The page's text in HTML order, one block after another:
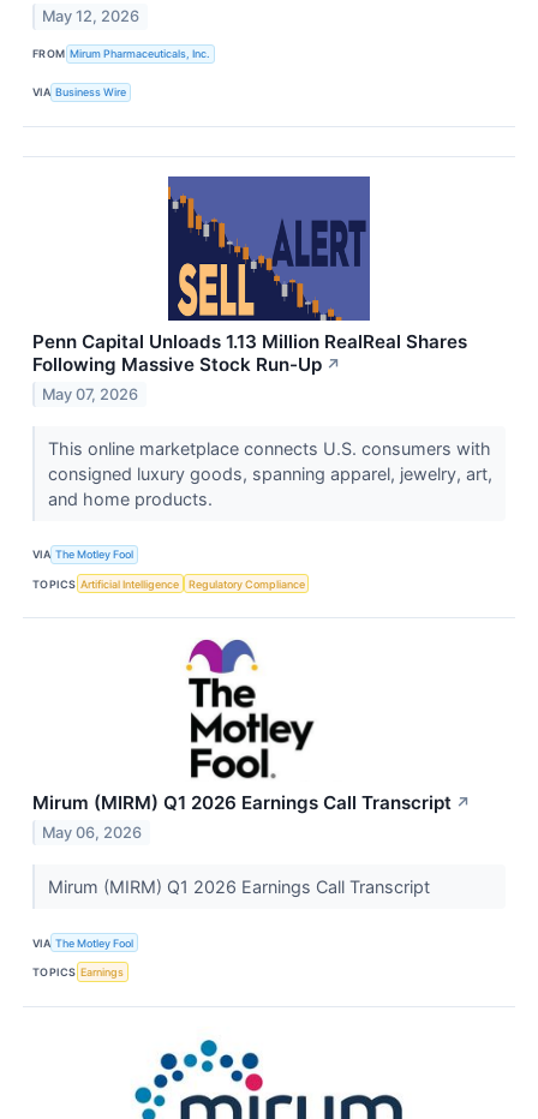
May 12, 2026
FROM Mirum Pharmaceuticals, Inc.
VIA Business Wire
Penn Capital Unloads 1.13 Million RealReal Shares
Following Massive Stock Run-Up ↗
May 07, 2026
This online marketplace connects U.S. consumers with
consigned luxury goods, spanning apparel, jewelry, art,
and home products.
VIA The Motley Fool
TOPICS Artificial Intelligence Regulatory Compliance
Mirum (MIRM) Q1 2026 Earnings Call Transcript ↗
May 06, 2026
Mirum (MIRM) Q1 2026 Earnings Call Transcript
VIA The Motley Fool
TOPICS Earnings